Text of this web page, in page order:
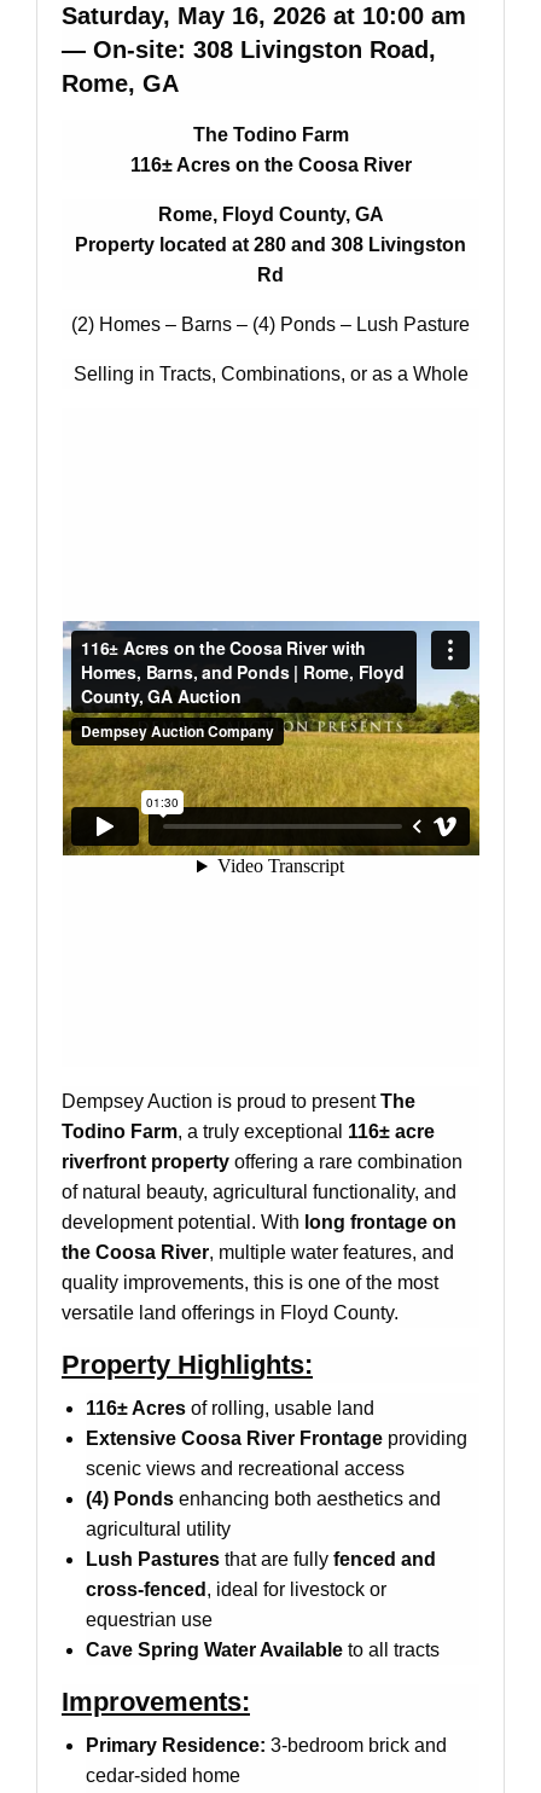
Saturday, May 16, 2026 at 10:00 am
— On-site: 308 Livingston Road,
Rome, GA
The Todino Farm
116± Acres on the Coosa River
Rome, Floyd County, GA
Property located at 280 and 308 Livingston
Rd
(2) Homes – Barns – (4) Ponds – Lush Pasture
Selling in Tracts, Combinations, or as a Whole
Dempsey Auction is proud to presentThe
Todino Farm, a truly exceptional 116± acre
riverfront property offering a rare combination
of natural beauty, agricultural functionality, and
development potential. With long frontage on
the Coosa River, multiple water features, and
quality improvements, this is one of the most
versatile land offerings in Floyd County.
Property Highlights:
116± Acres of rolling, usable land
Extensive Coosa River Frontage providing
scenic views and recreational access
(4) Ponds enhancing both aesthetics and
agricultural utility
Lush Pastures that are fully fenced and
cross-fenced , ideal for livestock or
equestrian use
Cave Spring Water Available to all tracts
Improvements:
Primary Residence: 3-bedroom brick and
cedar-sided home